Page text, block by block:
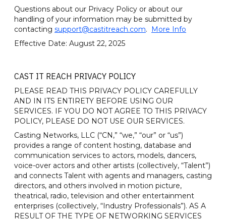
Questions about our Privacy Policy or about our
handling of your information may be submitted by
contacting support@castitreach.com. More Info
Effective Date: August 22, 2025
CAST IT REACH PRIVACY POLICY
PLEASE READ THIS PRIVACY POLICY CAREFULLY
AND IN ITS ENTIRETY BEFORE USING OUR
SERVICES. IF YOU DO NOT AGREE TO THIS PRIVACY
POLICY, PLEASE DO NOT USE OUR SERVICES.
Casting Networks, LLC (“CN,” “we,” “our” or “us”)
provides a range of content hosting, database and
communication services to actors, models, dancers,
voice-over actors and other artists (collectively, “Talent”)
and connects Talent with agents and managers, casting
directors, and others involved in motion picture,
theatrical, radio, television and other entertainment
enterprises (collectively, “Industry Professionals”). AS A
RESULT OF THE TYPE OF NETWORKING SERVICES